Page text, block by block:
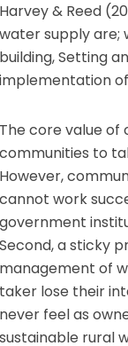
Harvey & Reed
water supply
building, Setting
implementation
The core value
communities to
However,
cannot work
government
Second, a sticky
management of
taker lose their
never feel as
sustainable rural